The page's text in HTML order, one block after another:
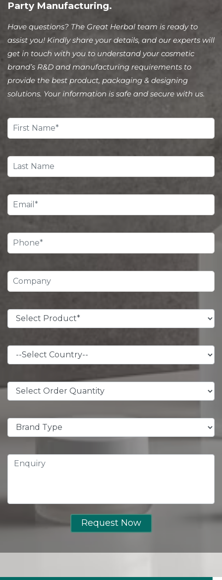
Party Manufacturing.
Have questions? The Great Herbal team is ready to
assist you! Kindly share your details, and our experts will
get in touch with you to understand your cosmetic
brand’s R&D and manufacturing requirements to
provide the best product, packaging & designing
solutions. Your information is safe and secure with us.
Request Now